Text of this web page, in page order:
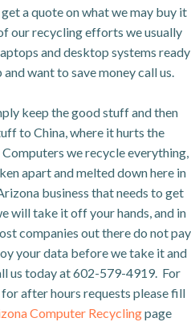
a quote on what we may buy it
our recycling efforts we usually
and desktop systems ready
want to save money call us.
keep the good stuff and then
to China, where it hurts the
we recycle everything,
apart and melted down here in
business that needs to get
will take it off your hands, and in
companies out there do not pay
your data before we take it and
us today at 602-579-4919. For
after hours requests please fill
Computer Recyclingpage